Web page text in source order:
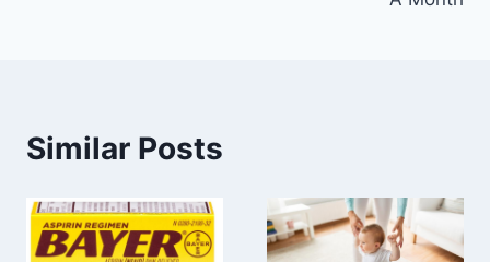
Similar Posts